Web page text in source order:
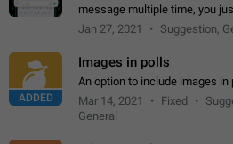
message multiple time, you
then it should be possible to
Jan 27, 2021 Suggestion,
ADDED
Images in polls
An option to include images in
Mar 14, 2021
Fixed
General